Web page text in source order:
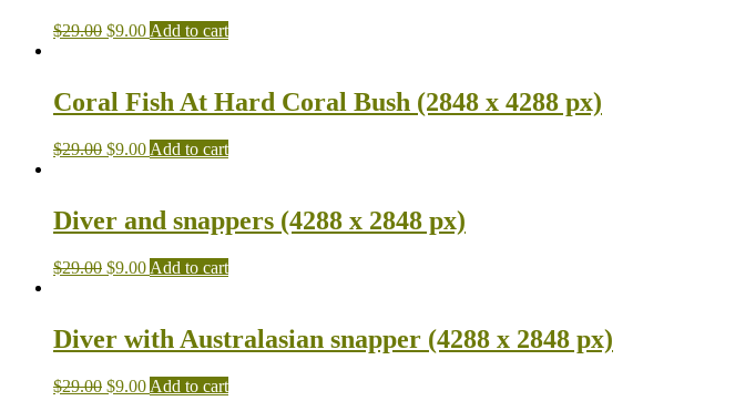
$29.00 $9.00 Add to cart
Coral Fish At Hard Coral Bush (2848 x 4288 px)
$29.00 $9.00 Add to cart
Diver and snappers (4288 x 2848 px)
$29.00 $9.00 Add to cart
Diver with Australasian snapper (4288 x 2848 px)
$29.00 $9.00 Add to cart